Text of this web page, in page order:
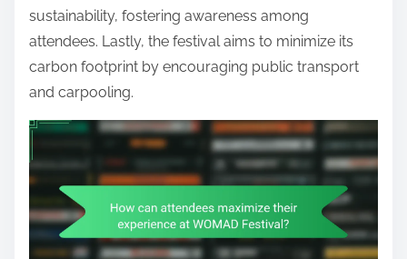
sustainability, fostering awareness among
attendees. Lastly, the festival aims to minimize its
carbon footprint by encouraging public transport
and carpooling.